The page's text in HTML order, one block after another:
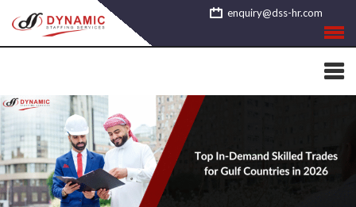
to
content
enquiry@dss-hr.com